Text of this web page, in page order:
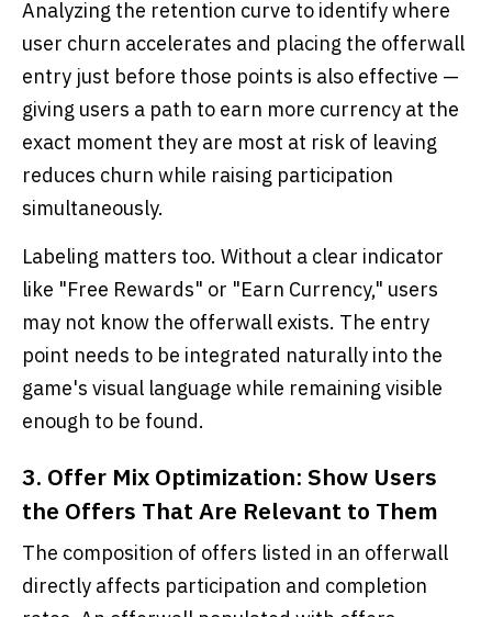
Analyzing the retention curve to identify where
user churn accelerates and placing the offerwall
entry just before those points is also effective —
giving users a path to earn more currency at the
exact moment they are most at risk of leaving
reduces churn while raising participation
simultaneously.
Labeling matters too. Without a clear indicator
like "Free Rewards" or "Earn Currency," users
may not know the offerwall exists. The entry
point needs to be integrated naturally into the
game's visual language while remaining visible
enough to be found.
3. Offer Mix Optimization: Show Users
the Offers That Are Relevant to Them
The composition of offers listed in an offerwall
directly affects participation and completion